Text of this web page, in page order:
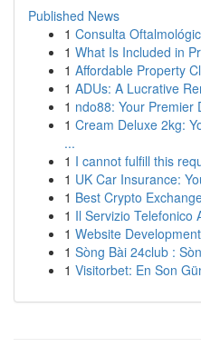
Published News
1 Consulta
1 What Is Included in
1 Affordable Property
1 ADUs: A Lucrative
1 ndo88: Your Premier
1 Cream Deluxe 2kg:
...
1 I cannot fulfill this
1 UK Car Insurance:
1 Best Crypto
1 Il Servizio Telefonico
1 Website
1 Sòng Bài 24club :
1 Visitorbet: En Son